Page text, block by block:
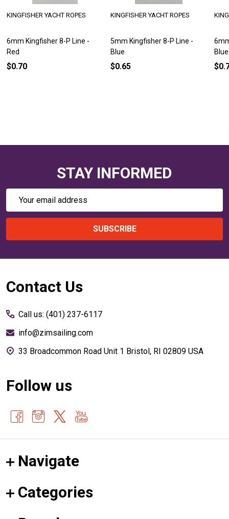
8-P Line -
YACHT ROPES
6mm Kingfisher 8-P Line -
KINGFISHER YACHT ROPES
6mm Kingfisher
KINGFISHER
STAY INFORMED
Email
SUBSCRIBE
Footer
Contact Us
Call us: (401) 237-6117
info@zimsailing.com
33 Broadcommon Road Unit 1 Bristol, RI 02809 USA
Follow us
Navigate
Categories